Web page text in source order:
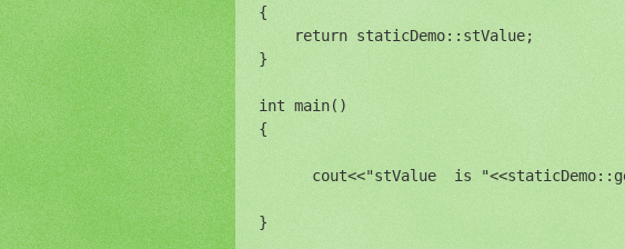
{
    return staticDemo::stValue;
}
int main()
{
cout<<"stValue  is